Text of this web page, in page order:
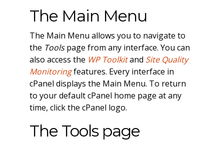
The Main Menu
The Main Menu allows you to navigate to
the Toolspage from any interface. You can
also access the WP Toolkitand Site Quality
Monitoringfeatures. Every interface in
cPanel displays the Main Menu. To return
to your default cPanel home page at any
time, click the cPanel logo.
The Tools page